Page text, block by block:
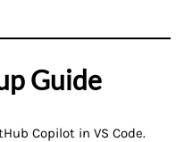
Guide
Copilot in VS Code.